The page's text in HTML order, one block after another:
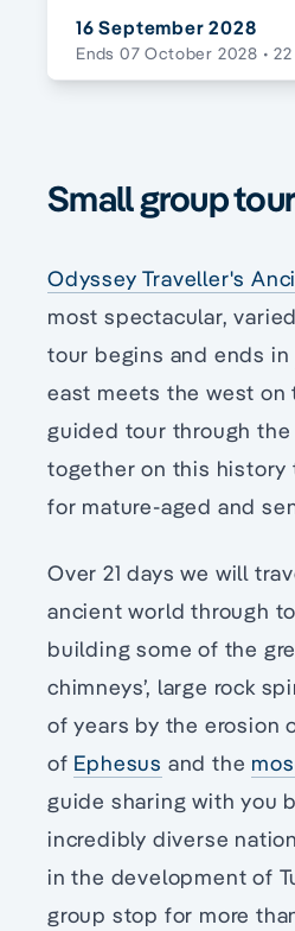
16 September 2028
Ends 07 October 2028 •
Small group
Odyssey Traveller's
most spectacular,
tour begins and ends in
east meets the west on
guided tour through the
together on this history
for mature-aged and
Over 21 days we will
ancient world through
building some of the
chimneys’, large rock
of years by the erosion
of Ephesus and the
guide sharing with you
incredibly diverse
in the development of
group stop for more